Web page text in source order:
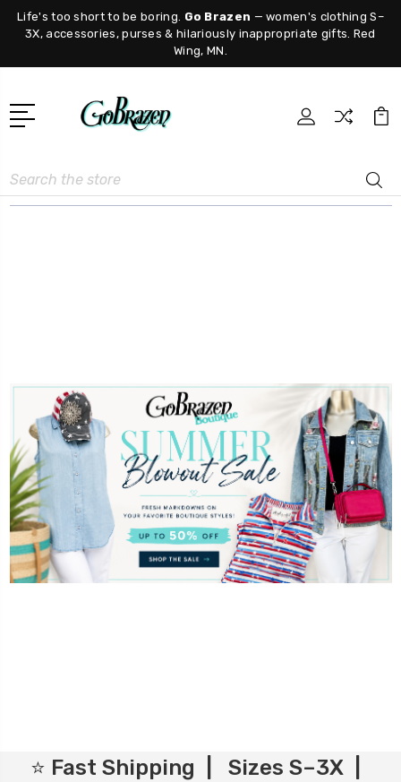
Life's too short to be boring. Go Brazen — women's clothing S–
3X, accessories, purses & hilariously inappropriate gifts. Red
Wing, MN.
Search
⭐ Fast Shipping | Sizes S–3X |